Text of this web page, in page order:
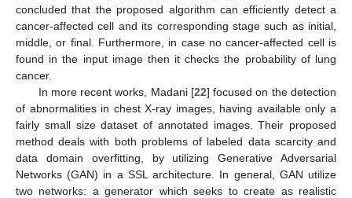
concluded that the proposed algorithm can efficiently detect a
cancer-affected cell and its corresponding stage such as initial,
middle, or final. Furthermore, in case no cancer-affected cell is
found in the input image then it checks the probability of lung
cancer.
In more recent works, Madani [22] focused on the detection
of abnormalities in chest X-ray images, having available only a
fairly small size dataset of annotated images. Their proposed
method deals with both problems of labeled data scarcity and
data domain overfitting, by utilizing Generative Adversarial
Networks (GAN) in a SSL architecture. In general, GAN utilize
two networks: a generator which seeks to create as realistic